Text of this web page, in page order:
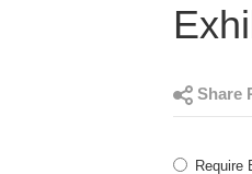
Share
Require